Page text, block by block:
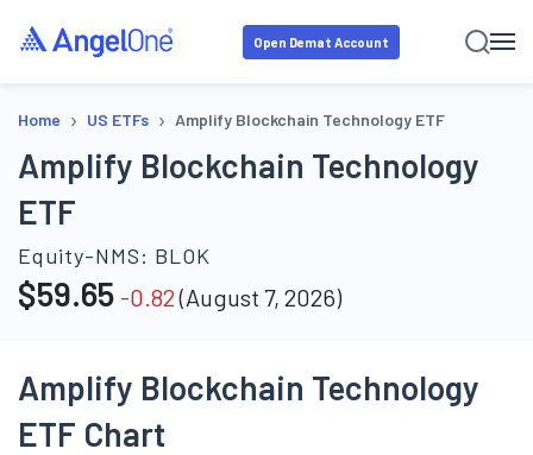
Open Demat Account
Home › US ETFs › Amplify Blockchain Technology ETF
Amplify Blockchain Technology
ETF
Equity-NMS: BLOK
$59.65 -0.82(August 7, 2026)
Amplify Blockchain Technology
ETF Chart